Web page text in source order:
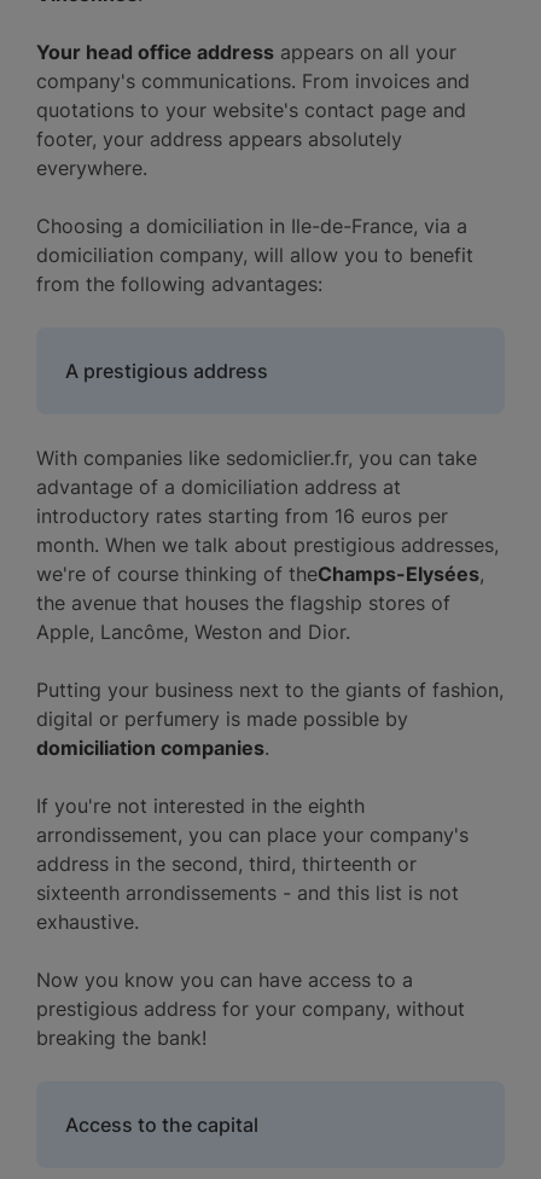
Your head office address appears on all your
company's communications. From invoices and
quotations to your website's contact page and
footer, your address appears absolutely
everywhere.
Choosing a domiciliation in Ile-de-France, via a
domiciliation company, will allow you to benefit
from the following advantages:
A prestigious address
With companies like sedomiclier.fr, you can take
advantage of a domiciliation address at
introductory rates starting from 16 euros per
month. When we talk about prestigious addresses,
we're of course thinking of theChamps-Elysées,
the avenue that houses the flagship stores of
Apple, Lancôme, Weston and Dior.
Putting your business next to the giants of fashion,
digital or perfumery is made possible by
domiciliation companies.
If you're not interested in the eighth
arrondissement, you can place your company's
address in the second, third, thirteenth or
sixteenth arrondissements - and this list is not
exhaustive.
Now you know you can have access to a
prestigious address for your company, without
breaking the bank!
Access to the capital